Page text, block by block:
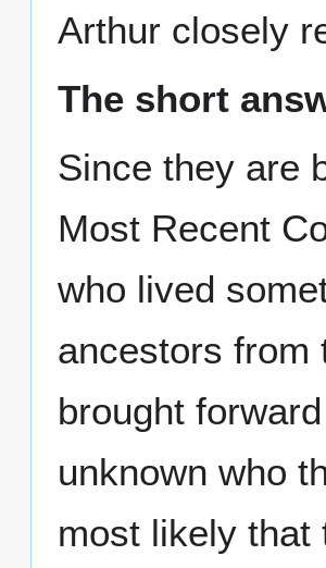
Arthur closely
The short
Since they are
Most Recent
who lived
ancestors from
brought
unknown who
most likely that